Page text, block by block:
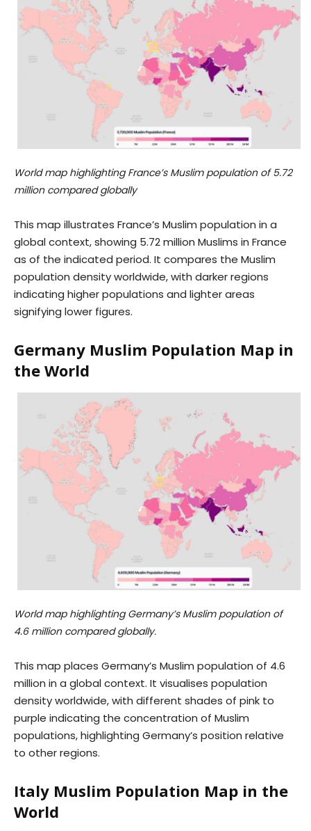
World map highlighting France’s Muslim population of 5.72
million compared globally
This map illustrates France’s Muslim population in a
global context, showing 5.72 million Muslims in France
as of the indicated period. It compares the Muslim
population density worldwide, with darker regions
indicating higher populations and lighter areas
signifying lower figures.
Germany Muslim Population Map in
the World
World map highlighting Germany’s Muslim population of
4.6 million compared globally.
This map places Germany’s Muslim population of 4.6
million in a global context. It visualises population
density worldwide, with different shades of pink to
purple indicating the concentration of Muslim
populations, highlighting Germany’s position relative
to other regions.
Italy Muslim Population Map in the
World